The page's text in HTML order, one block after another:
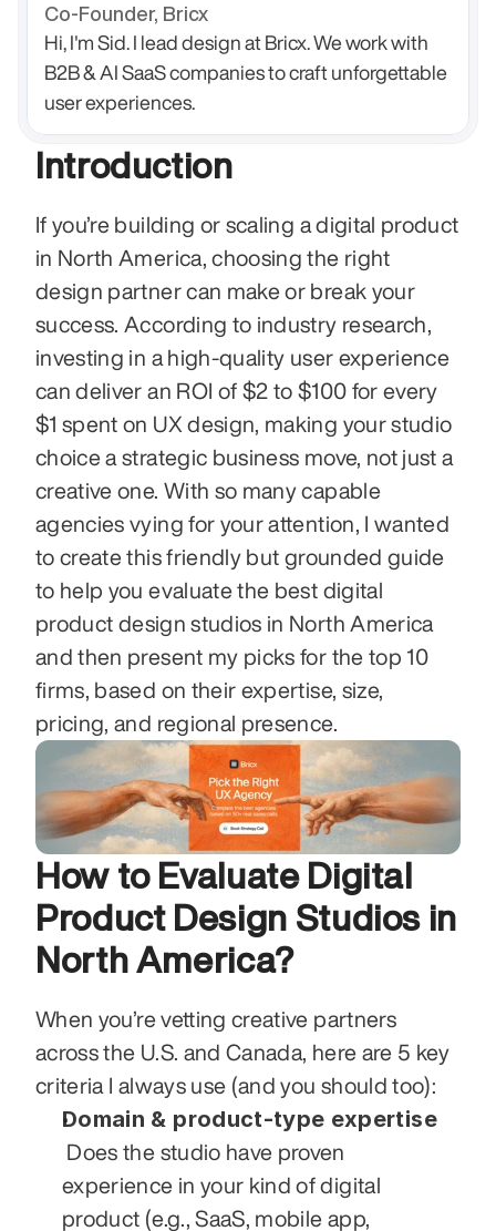
Co-Founder, Bricx
Hi, I'm Sid. I lead design at Bricx. We work with
B2B & AI SaaS companies to craft unforgettable
user experiences.
Introduction
If you’re building or scaling a digital product
in North America, choosing the right
design partner can make or break your
success. According to industry research,
investing in a high-quality user experience
can deliver an ROI of $2 to $100 for every
$1 spent on UX design, making your studio
choice a strategic business move, not just a
creative one. With so many capable
agencies vying for your attention, I wanted
to create this friendly but grounded guide
to help you evaluate the best digital
product design studios in North America
and then present my picks for the top 10
firms, based on their expertise, size,
pricing, and regional presence.
How to Evaluate Digital
Product Design Studios in
North America?
When you’re vetting creative partners
across the U.S. and Canada, here are 5 key
criteria I always use (and you should too):
Domain & product-type expertise
experience in your kind of digital
product (e.g., SaaS, mobile app,